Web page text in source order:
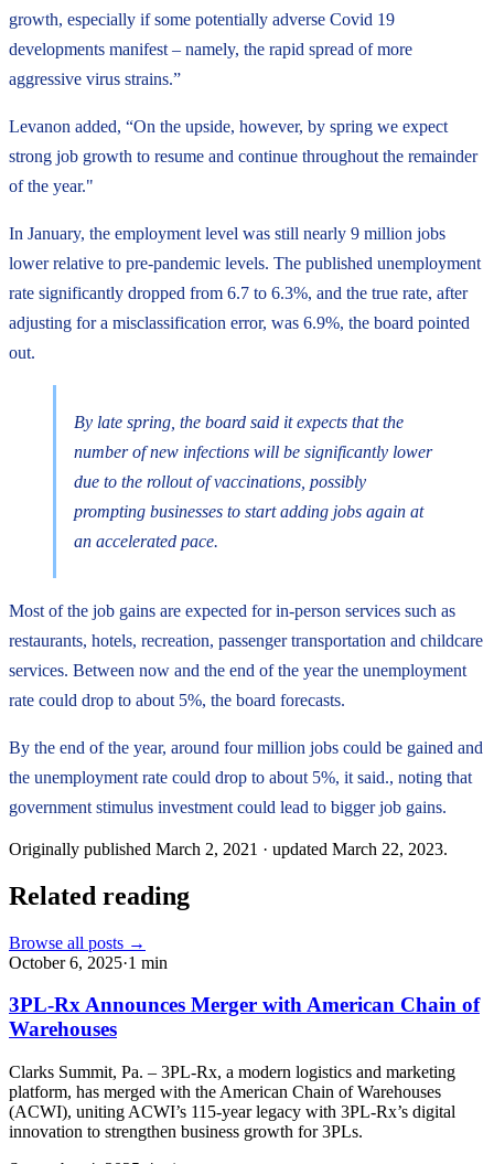
growth, especially if some potentially adverse Covid 19
developments manifest – namely, the rapid spread of more
aggressive virus strains.”
Levanon added, “On the upside, however, by spring we expect
strong job growth to resume and continue throughout the remainder
of the year."
In January, the employment level was still nearly 9 million jobs
lower relative to pre-pandemic levels. The published unemployment
rate significantly dropped from 6.7 to 6.3%, and the true rate, after
adjusting for a misclassification error, was 6.9%, the board pointed
out.
By late spring, the board said it expects that the
number of new infections will be significantly lower
due to the rollout of vaccinations, possibly
prompting businesses to start adding jobs again at
an accelerated pace.
Most of the job gains are expected for in-person services such as
restaurants, hotels, recreation, passenger transportation and childcare
services. Between now and the end of the year the unemployment
rate could drop to about 5%, the board forecasts.
By the end of the year, around four million jobs could be gained and
the unemployment rate could drop to about 5%, it said., noting that
government stimulus investment could lead to bigger job gains.
Originally published March 2, 2021 · updated March 22, 2023.
Related reading
Browse all posts →
October 6, 2025·1 min
3PL-Rx Announces Merger with American Chain of
Warehouses
Clarks Summit, Pa. – 3PL-Rx, a modern logistics and marketing
platform, has merged with the American Chain of Warehouses
(ACWI), uniting ACWI’s 115-year legacy with 3PL-Rx’s digital
innovation to strengthen business growth for 3PLs.